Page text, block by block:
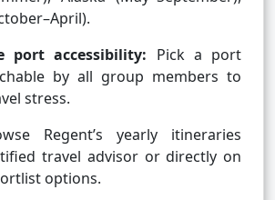
port accessibility: Pick a port
by all group members to
stress.
Regent’s yearly itineraries
travel advisor or directly on
options.